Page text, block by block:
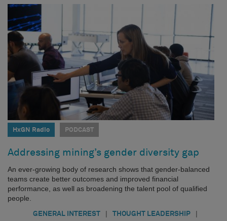
HxGN Radio PODCAST
Addressing mining’s gender diversity gap
An ever-growing body of research shows that gender-balanced
teams create better outcomes and improved financial
performance, as well as broadening the talent pool of qualified
people.
GENERAL INTEREST | THOUGHT LEADERSHIP |